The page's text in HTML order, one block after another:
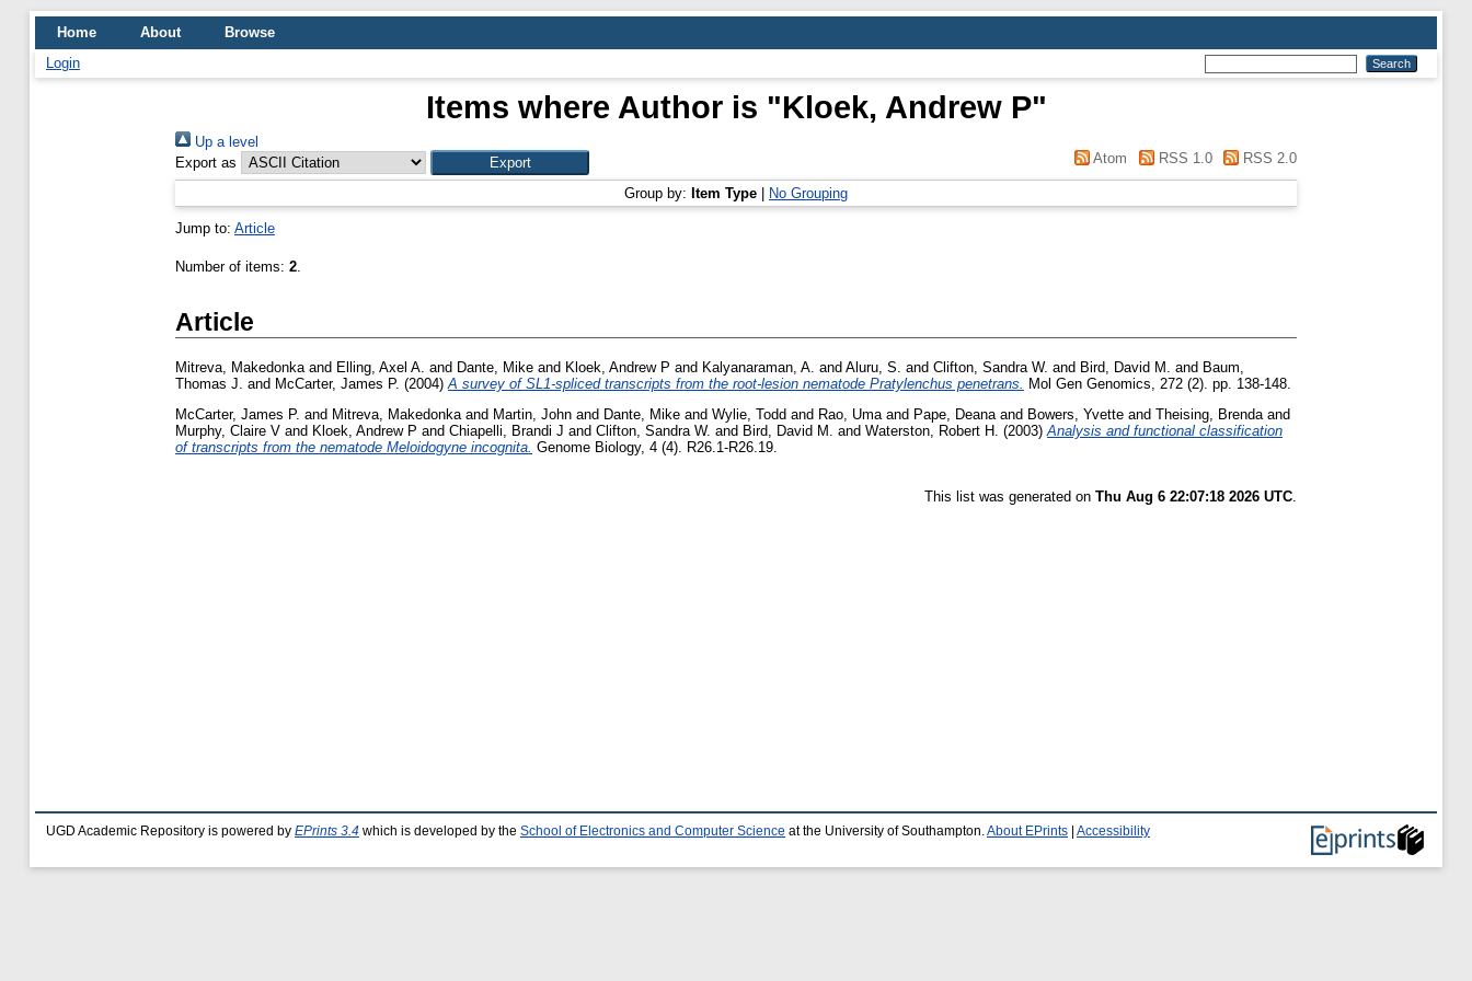
Home About
Browse
Login
Items where Author is "Kloek, Andrew P"
Up a level
Export as
Atom RSS 1.0 RSS 2.0
Group by: Item Type No Grouping
Jump to: Article
Number of items: 2.
Article
Mitreva, Makedonkaand Elling, Axel A. and Dante, Mike and Kloek, Andrew P and Kalyanaraman, A. and Aluru, S. and Clifton, Sandra W. and Bird, David M. and Baum,
Thomas J. and McCarter, James P. (2004)A survey of SL1-spliced transcripts from the root-lesion nematode Pratylenchus penetrans. Mol Gen Genomics, 272 (2). pp. 138-148.
McCarter, James P. and Mitreva, Makedonka and Martin, John and Dante, Mike and Wylie, Todd and Rao, Uma and Pape, Deana and Bowers, Yvette and Theising, Brenda and
Murphy, Claire V and Kloek, Andrew P and Chiapelli, Brandi J and Clifton, Sandra W. and Bird, David M. and Waterston, Robert H. (2003) Analysis and functional classification
of transcripts from the nematode Meloidogyne incognita. Genome Biology, 4 (4). R26.1-R26.19.
This list was generated on Thu Aug 6 22:07:18 2026 UTC
UGD Academic Repository is powered by EPrints 3.4 which is developed by the School of Electronics and Computer Science at the University of Southampton. About EPrints Accessibility